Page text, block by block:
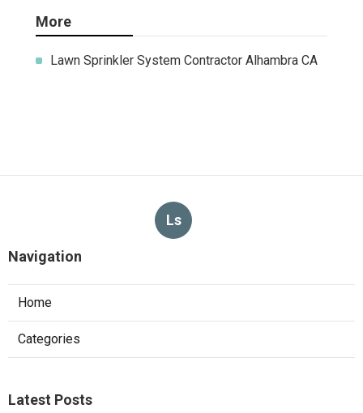
More
Lawn Sprinkler System Contractor Alhambra CA
Ls
Navigation
Home
Categories
Latest Posts